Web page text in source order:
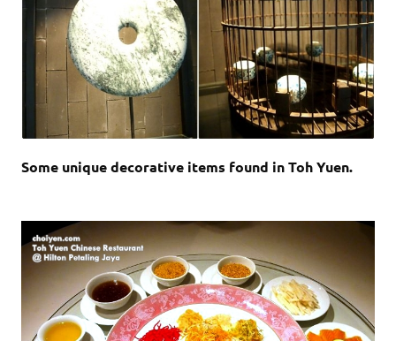
Some unique decorative items found in Toh Yuen.